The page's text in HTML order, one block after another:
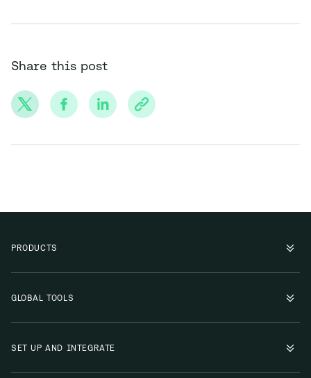
Share this post
PRODUCTS
GLOBAL TOOLS
SET UP AND INTEGRATE